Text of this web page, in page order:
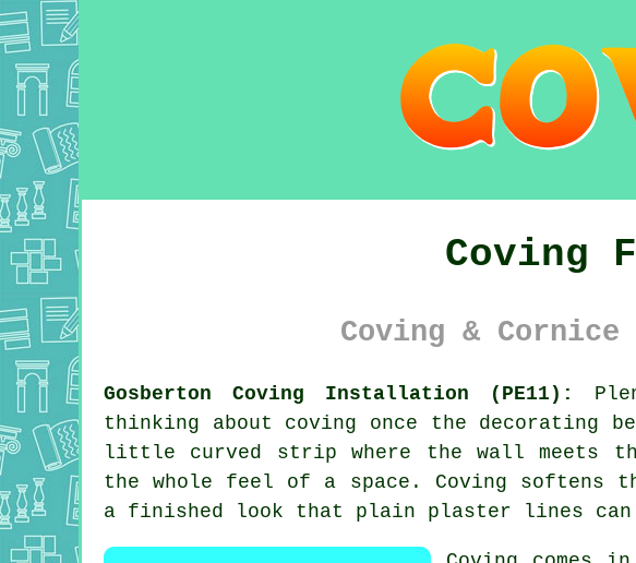
Coving
Coving &
Gosberton Coving Installation (PE11):
thinking about coving once the decorating
little curved strip where the wall meets
the whole feel of a space. Coving softens
a finished look that plain plaster lines can